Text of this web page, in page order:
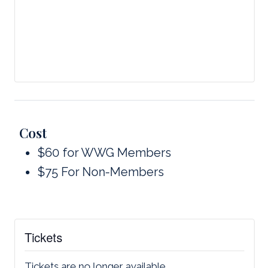
Cost
$60 for WWG Members
$75 For Non-Members
Tickets